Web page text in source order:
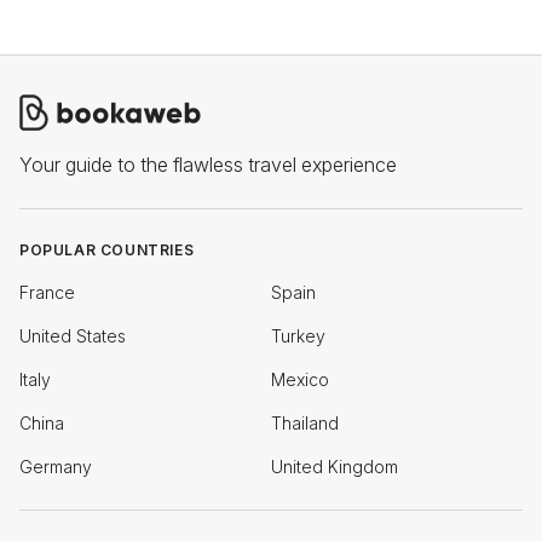
Your guide to the flawless travel experience
POPULAR COUNTRIES
France Spain
United States Turkey
Italy Mexico
China Thailand
Germany United Kingdom